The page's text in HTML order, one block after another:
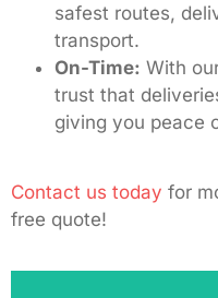
safest routes,
transport.
On-Time: With
trust that
giving you peace
Contact us today for
free quote!